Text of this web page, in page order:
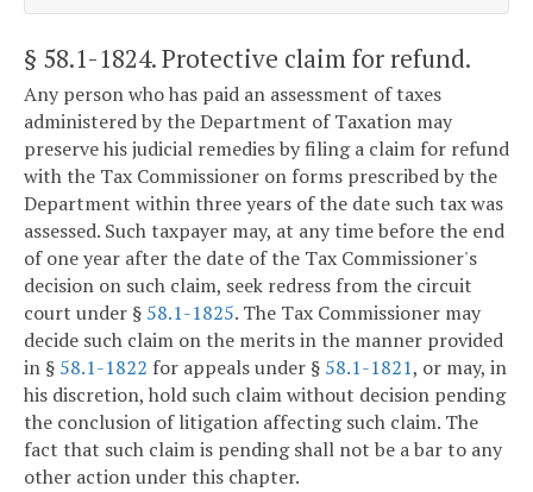
§ 58.1-1824. Protective claim for refund.
Any person who has paid an assessment of taxes
administered by the Department of Taxation may
preserve his judicial remedies by filing a claim for refund
with the Tax Commissioner on forms prescribed by the
Department within three years of the date such tax was
assessed. Such taxpayer may, at any time before the end
of one year after the date of the Tax Commissioner's
decision on such claim, seek redress from the circuit
court under § 58.1-1825. The Tax Commissioner may
decide such claim on the merits in the manner provided
in § 58.1-1822 for appeals under § 58.1-1821, or may, in
his discretion, hold such claim without decision pending
the conclusion of litigation affecting such claim. The
fact that such claim is pending shall not be a bar to any
other action under this chapter.